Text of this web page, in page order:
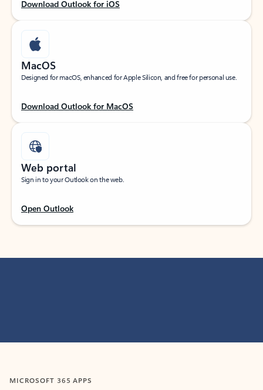
Download Outlook for iOS
MacOS
Designed for macOS, enhanced for Apple Silicon, and free for personal use.
Download Outlook for MacOS
Web portal
Sign in to your Outlook on the web.
Open Outlook
MICROSOFT 365 APPS